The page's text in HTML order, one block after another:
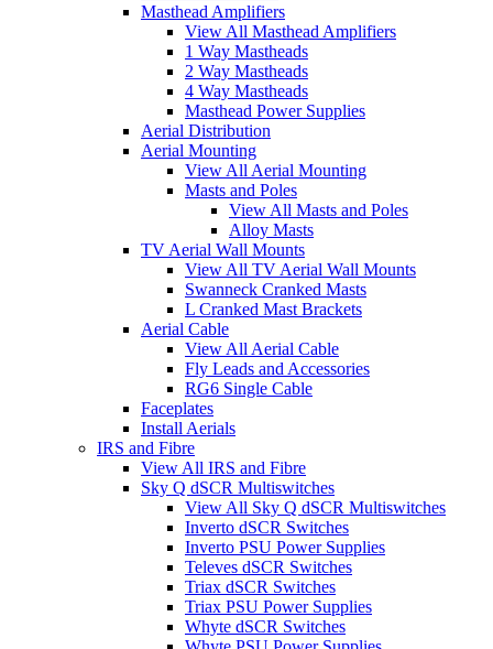
Masthead Amplifiers
View All Masthead Amplifiers
1 Way Mastheads
2 Way Mastheads
4 Way Mastheads
Masthead Power Supplies
Aerial Distribution
Aerial Mounting
View All Aerial Mounting
Masts and Poles
View All Masts and Poles
Alloy Masts
TV Aerial Wall Mounts
View All TV Aerial Wall Mounts
Swanneck Cranked Masts
L Cranked Mast Brackets
Aerial Cable
View All Aerial Cable
Fly Leads and Accessories
RG6 Single Cable
Faceplates
Install Aerials
IRS and Fibre
View All IRS and Fibre
Sky Q dSCR Multiswitches
View All Sky Q dSCR Multiswitches
Inverto dSCR Switches
Inverto PSU Power Supplies
Televes dSCR Switches
Triax dSCR Switches
Triax PSU Power Supplies
Whyte dSCR Switches